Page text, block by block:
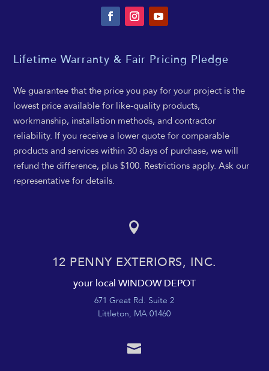
Lifetime Warranty & Fair Pricing Pledge
We guarantee that the price you pay for your project is the
lowest price available for like-quality products,
workmanship, installation methods, and contractor
reliability. If you receive a lower quote for comparable
products and services within 30 days of purchase, we will
refund the difference, plus $100. Restrictions apply. Ask our
representative for details.

12 PENNY EXTERIORS, INC.
your local WINDOW DEPOT
671 Great Rd. Suite 2
Littleton, MA 01460
